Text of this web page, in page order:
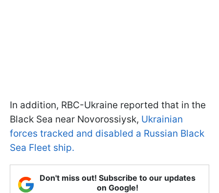
In addition, RBC-Ukraine reported that in the
Black Sea near Novorossiysk, Ukrainian
forces tracked and disabled a Russian Black
Sea Fleet ship.
Don't miss out! Subscribe to our updates
on Google!